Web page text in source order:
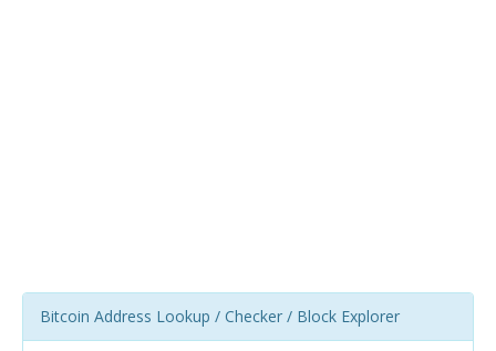
Bitcoin Address Lookup / Checker / Block Explorer